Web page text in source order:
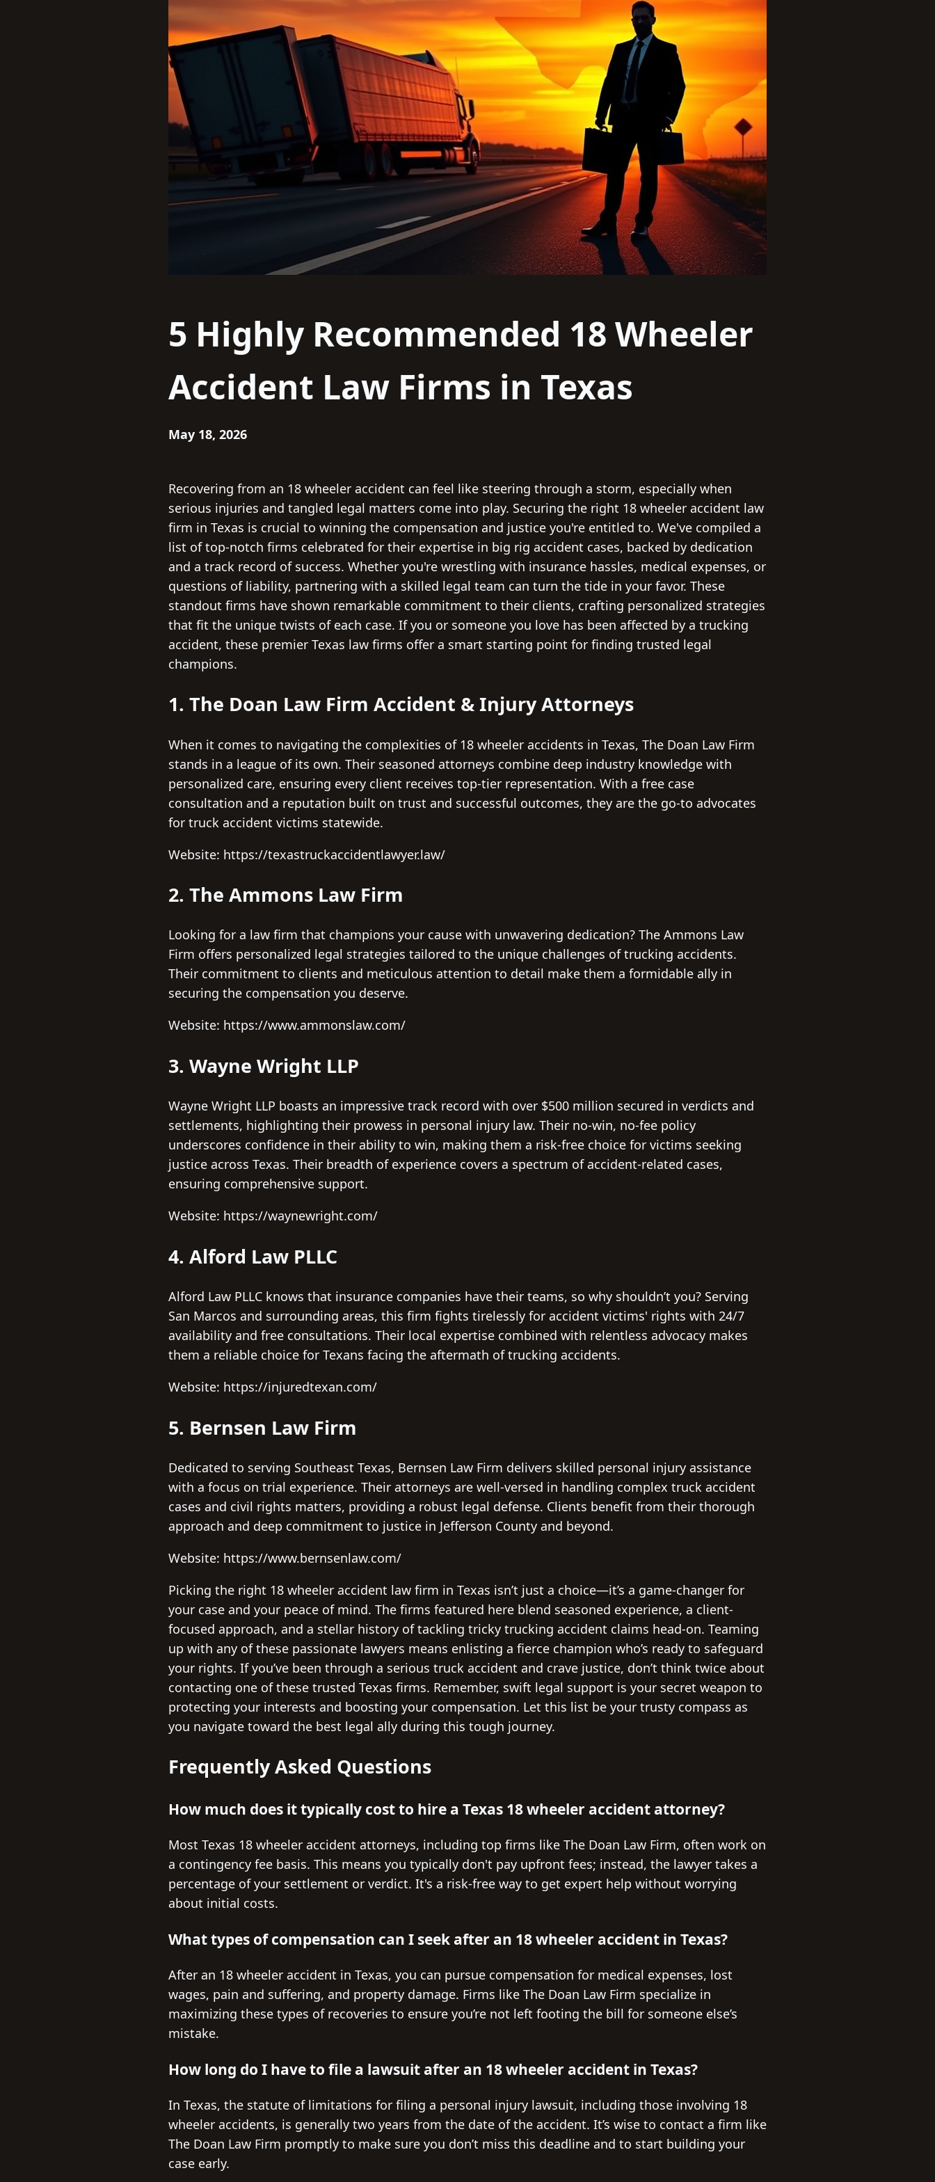
5 Highly Recommended 18 Wheeler
Accident Law Firms in Texas
May 18, 2026
Recovering from an 18 wheeler accident can feel like steering through a storm, especially when
serious injuries and tangled legal matters come into play. Securing the right 18 wheeler accident law
firm in Texas is crucial to winning the compensation and justice you're entitled to. We've compiled a
list of top-notch firms celebrated for their expertise in big rig accident cases, backed by dedication
and a track record of success. Whether you're wrestling with insurance hassles, medical expenses, or
questions of liability, partnering with a skilled legal team can turn the tide in your favor. These
standout firms have shown remarkable commitment to their clients, crafting personalized strategies
that fit the unique twists of each case. If you or someone you love has been affected by a trucking
accident, these premier Texas law firms offer a smart starting point for finding trusted legal
champions.
1. The Doan Law Firm Accident & Injury Attorneys
When it comes to navigating the complexities of 18 wheeler accidents in Texas, The Doan Law Firm
stands in a league of its own. Their seasoned attorneys combine deep industry knowledge with
personalized care, ensuring every client receives top-tier representation. With a free case
consultation and a reputation built on trust and successful outcomes, they are the go-to advocates
for truck accident victims statewide.
Website: https://texastruckaccidentlawyer.law/
2. The Ammons Law Firm
Looking for a law firm that champions your cause with unwavering dedication? The Ammons Law
Firm offers personalized legal strategies tailored to the unique challenges of trucking accidents.
Their commitment to clients and meticulous attention to detail make them a formidable ally in
securing the compensation you deserve.
Website: https://www.ammonslaw.com/
3. Wayne Wright LLP
Wayne Wright LLP boasts an impressive track record with over $500 million secured in verdicts and
settlements, highlighting their prowess in personal injury law. Their no-win, no-fee policy
underscores confidence in their ability to win, making them a risk-free choice for victims seeking
justice across Texas. Their breadth of experience covers a spectrum of accident-related cases,
ensuring comprehensive support.
Website: https://waynewright.com/
4. Alford Law PLLC
Alford Law PLLC knows that insurance companies have their teams, so why shouldn’t you? Serving
San Marcos and surrounding areas, this firm fights tirelessly for accident victims' rights with 24/7
availability and free consultations. Their local expertise combined with relentless advocacy makes
them a reliable choice for Texans facing the aftermath of trucking accidents.
Website: https://injuredtexan.com/
5. Bernsen Law Firm
Dedicated to serving Southeast Texas, Bernsen Law Firm delivers skilled personal injury assistance
with a focus on trial experience. Their attorneys are well-versed in handling complex truck accident
cases and civil rights matters, providing a robust legal defense. Clients benefit from their thorough
approach and deep commitment to justice in Jefferson County and beyond.
Website: https://www.bernsenlaw.com/
Picking the right 18 wheeler accident law firm in Texas isn’t just a choice—it’s a game-changer for
your case and your peace of mind. The firms featured here blend seasoned experience, a client-
focused approach, and a stellar history of tackling tricky trucking accident claims head-on. Teaming
up with any of these passionate lawyers means enlisting a fierce champion who’s ready to safeguard
your rights. If you’ve been through a serious truck accident and crave justice, don’t think twice about
contacting one of these trusted Texas firms. Remember, swift legal support is your secret weapon to
protecting your interests and boosting your compensation. Let this list be your trusty compass as
you navigate toward the best legal ally during this tough journey.
Frequently Asked Questions
How much does it typically cost to hire a Texas 18 wheeler accident attorney?
Most Texas 18 wheeler accident attorneys, including top firms like The Doan Law Firm, often work on
a contingency fee basis. This means you typically don't pay upfront fees; instead, the lawyer takes a
percentage of your settlement or verdict. It's a risk-free way to get expert help without worrying
about initial costs.
What types of compensation can I seek after an 18 wheeler accident in Texas?
After an 18 wheeler accident in Texas, you can pursue compensation for medical expenses, lost
wages, pain and suffering, and property damage. Firms like The Doan Law Firm specialize in
maximizing these types of recoveries to ensure you’re not left footing the bill for someone else’s
mistake.
How long do I have to file a lawsuit after an 18 wheeler accident in Texas?
In Texas, the statute of limitations for filing a personal injury lawsuit, including those involving 18
wheeler accidents, is generally two years from the date of the accident. It’s wise to contact a firm like
The Doan Law Firm promptly to make sure you don’t miss this deadline and to start building your
case early.